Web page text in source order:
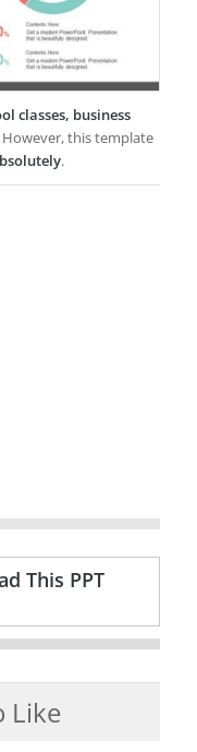
classes, business
However, this template
.
This PPT
Like